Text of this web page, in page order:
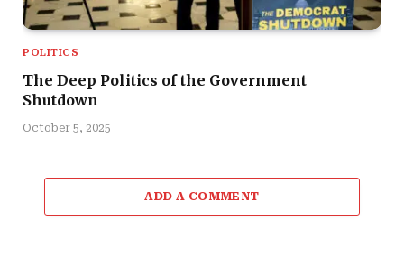
POLITICS
The Deep Politics of the Government
Shutdown
October 5, 2025
ADD A COMMENT